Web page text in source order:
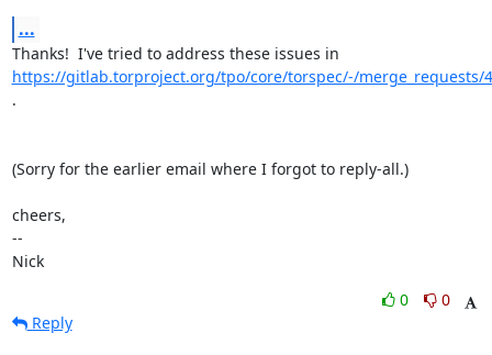
...
https://gitlab.torproject.org/tpo/core/torspec/-/merge_requests/
.
(Sorry for the earlier email where I forgot to reply-all.)
cheers,
--
Nick
0
0
Reply